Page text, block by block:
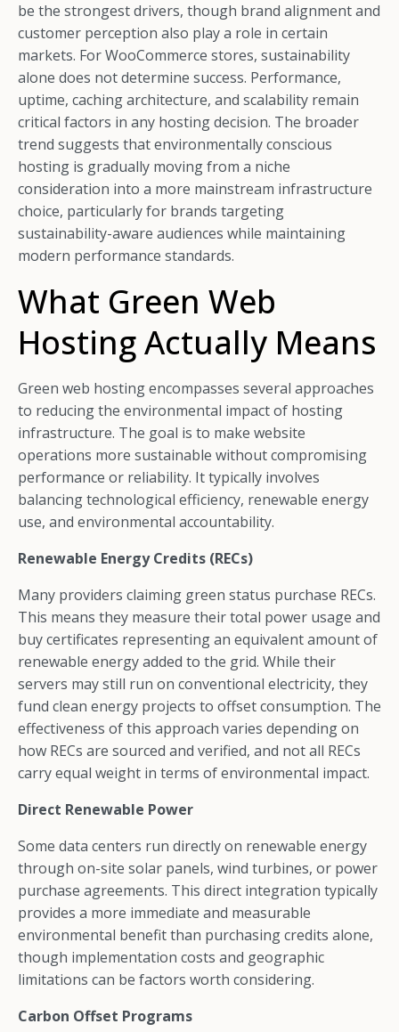
be the strongest drivers, though brand alignment and
customer perception also play a role in certain
markets. For WooCommerce stores, sustainability
alone does not determine success. Performance,
uptime, caching architecture, and scalability remain
critical factors in any hosting decision. The broader
trend suggests that environmentally conscious
hosting is gradually moving from a niche
consideration into a more mainstream infrastructure
choice, particularly for brands targeting
sustainability-aware audiences while maintaining
modern performance standards.
What Green Web
Hosting Actually Means
Green web hosting encompasses several approaches
to reducing the environmental impact of hosting
infrastructure. The goal is to make website
operations more sustainable without compromising
performance or reliability. It typically involves
balancing technological efficiency, renewable energy
use, and environmental accountability.
Renewable Energy Credits (RECs)
Many providers claiming green status purchase RECs.
This means they measure their total power usage and
buy certificates representing an equivalent amount of
renewable energy added to the grid. While their
servers may still run on conventional electricity, they
fund clean energy projects to offset consumption. The
effectiveness of this approach varies depending on
how RECs are sourced and verified, and not all RECs
carry equal weight in terms of environmental impact.
Direct Renewable Power
Some data centers run directly on renewable energy
through on-site solar panels, wind turbines, or power
purchase agreements. This direct integration typically
provides a more immediate and measurable
environmental benefit than purchasing credits alone,
though implementation costs and geographic
limitations can be factors worth considering.
Carbon Offset Programs